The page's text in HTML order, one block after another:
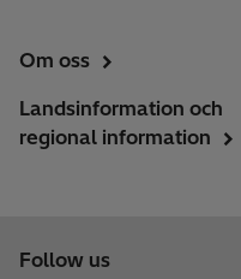
Om oss
Landsinformation och
regional information
Follow us